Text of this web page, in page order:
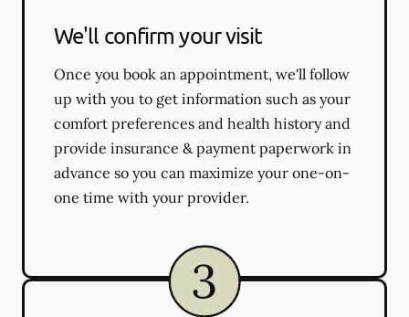
We'll confirm your visit
Once you book an appointment, we'll follow
up with you to get information such as your
comfort preferences and health history and
provide insurance & payment paperwork in
advance so you can maximize your one-on-
one time with your provider.